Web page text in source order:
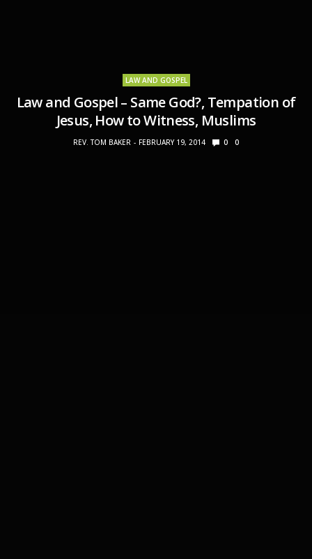
LAW AND GOSPEL
Law and Gospel – Same God?, Tempation of
Jesus, How to Witness, Muslims
REV. TOM BAKER FEBRUARY 19, 2014 0 0